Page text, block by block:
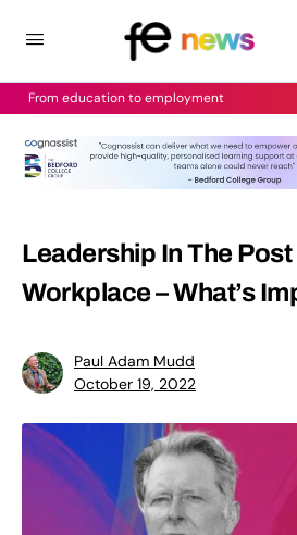
From education to employment
Leadership In The
Workplace – What’s
Paul Adam Mudd
October 19, 2022